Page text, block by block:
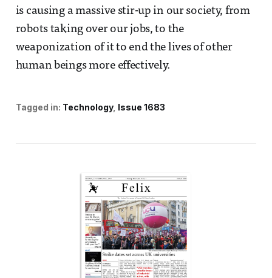
is causing a massive stir-up in our society, from
robots taking over our jobs, to the
weaponization of it to end the lives of other
human beings more effectively.
Tagged in: Technology Issue 1683